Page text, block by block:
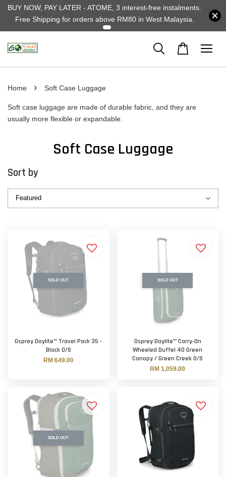
BUY NOW, PAY LATER - ATOME, 3 interest-free instalments.
Free Shipping for orders above RM80 in West Malaysia.
Home › Soft Case Luggage
Soft case luggage are made of durable fabric, and they are
usually more flexible or expandable.
Soft Case Luggage
Sort by
SOLD OUT
Osprey Daylite™ Travel Pack 35 -
Black O/S
RM 649.00
SOLD OUT
Osprey Daylite™ Carry-On
Wheeled Duffel 40 Green
Canopy / Green Creek O/S
RM 1,059.00
SOLD OUT